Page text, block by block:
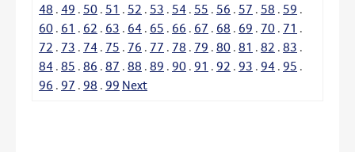
48 . 49 . 50 . 51 . 52 . 53 . 54 . 55 . 56 . 57 . 58 . 59 .
60 . 61 . 62 . 63 . 64 . 65 . 66 . 67 . 68 . 69 . 70 . 71 .
72 . 73 . 74 . 75 . 76 . 77 . 78 . 79 . 80 . 81 . 82 . 83 .
84 . 85 . 86 . 87 . 88 . 89 . 90 . 91 . 92 . 93 . 94 . 95 .
96 . 97 . 98 . 99 Next